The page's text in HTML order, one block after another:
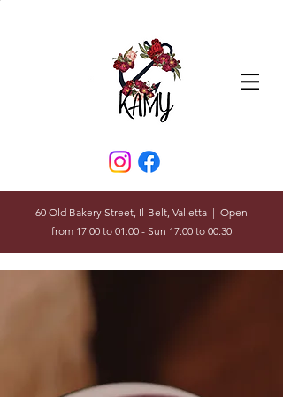
60 Old Bakery Street, Il-Belt, Valletta | Open
from 17:00 to 01:00 - Sun 17:00 to 00:30